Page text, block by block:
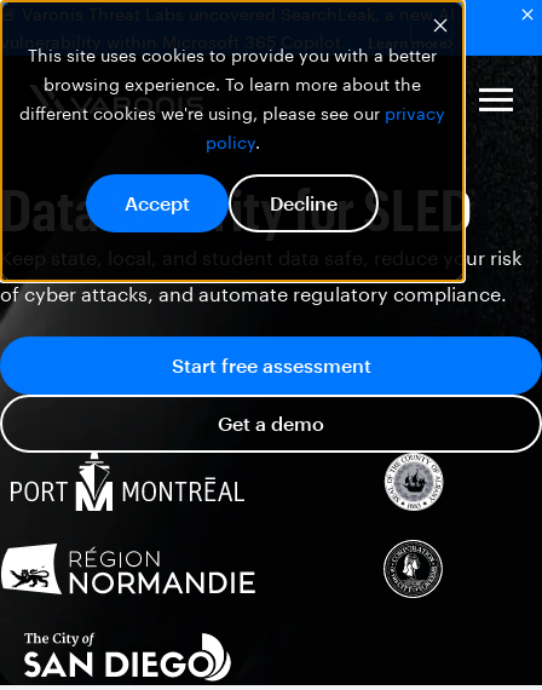
This site uses cookies to provide you with a better
browsing experience. To learn more about the
different cookies we're using, please see our privacy
policy.
Accept Decline
🚨 Varonis Threat Labs uncovered SearchLeak, a new AI
vulnerability within Microsoft 365 Copilot.
Learn more
Data Security for SLED
Keep state, local, and student data safe, reduce your risk
of cyber attacks, and automate regulatory compliance.
Start free assessment
Get a demo